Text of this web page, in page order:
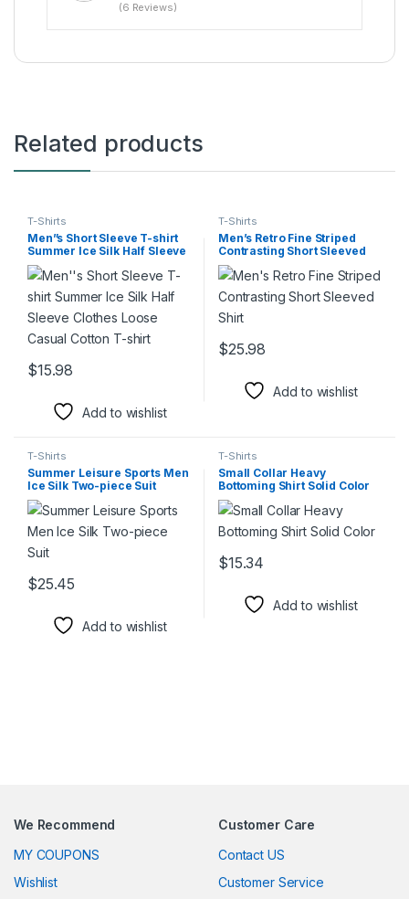
(6 Reviews)
Related products
T-Shirts
Men”s Short Sleeve T-shirt
Summer Ice Silk Half Sleeve
Clothes Loose Casual Cotton
T-shirt
$15.98
This product has multiple variants. The options may be chosen
Add to wishlist
T-Shirts
Men’s Retro Fine Striped
Contrasting Short Sleeved
Shirt
$25.98
Add to wishlist
T-Shirts
Summer Leisure Sports Men
Ice Silk Two-piece Suit
$25.45
This product has multiple variants. The options may be chosen
Add to wishlist
T-Shirts
Small Collar Heavy
Bottoming Shirt Solid Color
$15.34
Add to wishlist
We Recommend
MY COUPONS
Wishlist
Customer Care
Contact US
Customer Service